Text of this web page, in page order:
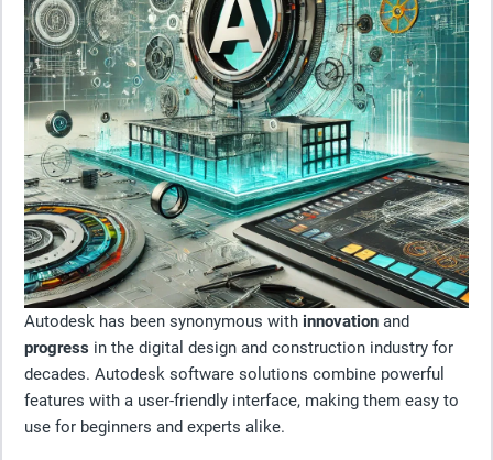
Autodesk has been synonymous with innovation and
progress in the digital design and construction industry for
decades. Autodesk software solutions combine powerful
features with a user-friendly interface, making them easy to
use for beginners and experts alike.